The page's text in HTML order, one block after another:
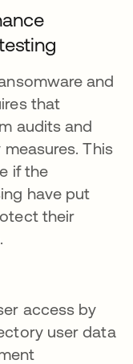
and
that
audits and
This
if the
have put
their
access by
user data